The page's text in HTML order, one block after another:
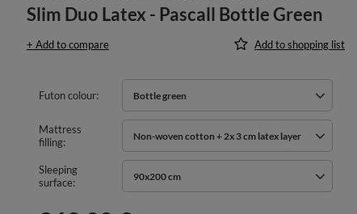
Slim Duo Latex - Pascall Bottle Green
+ Add to compare Add to shopping list
Futon colour Bottle green
Mattress
filling
Non-woven cotton + 2x 3 cm latex layer
Sleeping
surface
90x200 cm